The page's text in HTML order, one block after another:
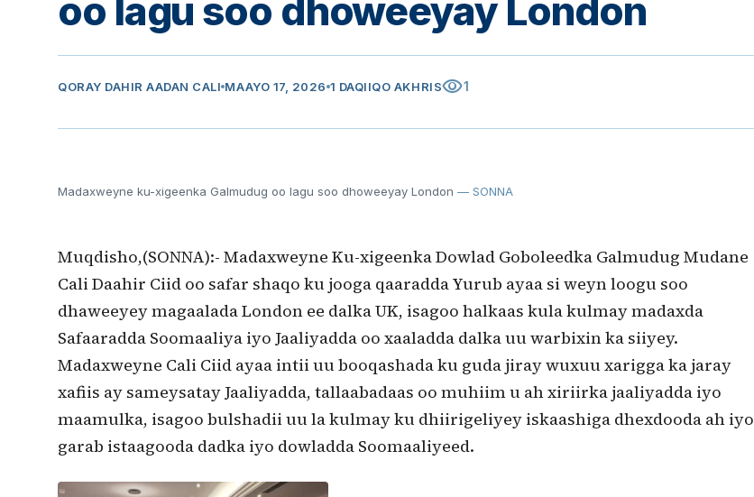
oo lagu soo dhoweeyay London
QORAY DAHIR AADAN CALI MAAYO 17, 2026 1 DAQIIQO AKHRISvisibility1
Madaxweyne ku-xigeenka Galmudug oo lagu soo dhoweeyay London — SONNA
Muqdisho,(SONNA):- Madaxweyne Ku-xigeenka Dowlad Goboleedka Galmudug Mudane
Cali Daahir Ciid oo safar shaqo ku jooga qaaradda Yurub ayaa si weyn loogu soo
dhaweeyey magaalada London ee dalka UK, isagoo halkaas kula kulmay madaxda
Safaaradda Soomaaliya iyo Jaaliyadda oo xaaladda dalka uu warbixin ka siiyey.
Madaxweyne Cali Ciid ayaa intii uu booqashada ku guda jiray wuxuu xarigga ka jaray
xafiis ay sameysatay Jaaliyadda, tallaabadaas oo muhiim u ah xiriirka jaaliyadda iyo
maamulka, isagoo bulshadii uu la kulmay ku dhiirigeliyey iskaashiga dhexdooda ah iyo
garab istaagooda dadka iyo dowladda Soomaaliyeed.